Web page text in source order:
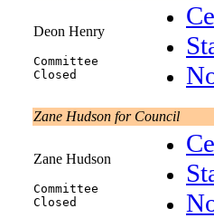
Deon Henry
Committee
Closed
Zane Hudson for Council
Zane Hudson
Committee
Closed